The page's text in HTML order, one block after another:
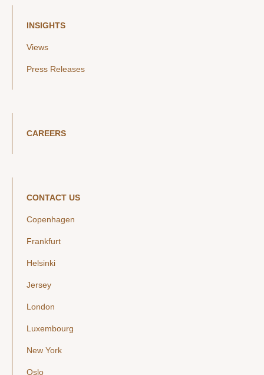
INSIGHTS
Views
Press Releases
CAREERS
CONTACT US
Copenhagen
Frankfurt
Helsinki
Jersey
London
Luxembourg
New York
Oslo